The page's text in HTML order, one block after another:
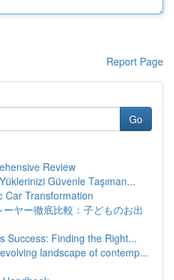
Report Page
Go
Review
Güvenle Taşıman...
Car Transformation
ヤー徹底比較：子どものお出
Success: Finding the Right...
landscape of contemp...